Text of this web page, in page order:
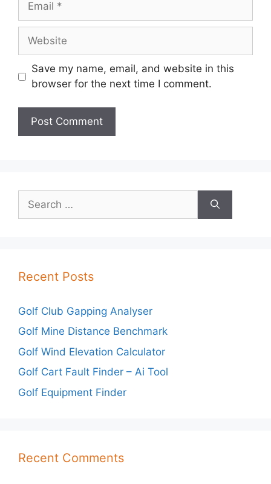
Website
Save my name, email, and website in this
browser for the next time I comment.
for:
Recent Posts
Golf Club Gapping Analyser
Golf Mine Distance Benchmark
Golf Wind Elevation Calculator
Golf Cart Fault Finder – Ai Tool
Golf Equipment Finder
Recent Comments